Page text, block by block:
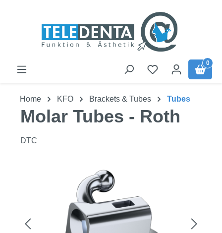
0
Home KFO Brackets & Tubes Tubes
Molar Tubes - Roth
DTC